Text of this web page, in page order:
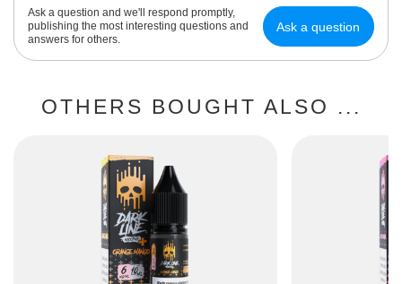
Ask a question and we'll respond promptly,
publishing the most interesting questions and
answers for others.
Ask a question
OTHERS BOUGHT ALSO ...